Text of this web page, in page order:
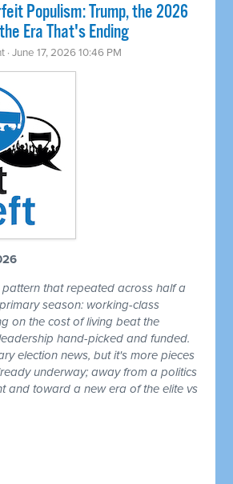
Populism: Trump, the 2026
Era That's Ending
· June 17, 2026 10:46 PM
that repeated across half a
season: working-class
on the cost of living beat the
hand-picked and funded.
election news, but it's more pieces
underway; away from a politics
and toward a new era of the elite vs